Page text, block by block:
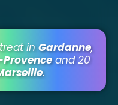
inGardanne,
and 20
.